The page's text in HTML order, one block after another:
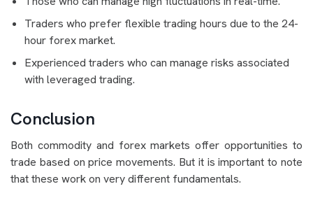
Traders who prefer flexible trading hours due to the 24-
hour forex market.
Experienced traders who can manage risks associated
with leveraged trading.
Conclusion
Both commodity and forex markets offer opportunities to
trade based on price movements. But it is important to note
that these work on very different fundamentals.